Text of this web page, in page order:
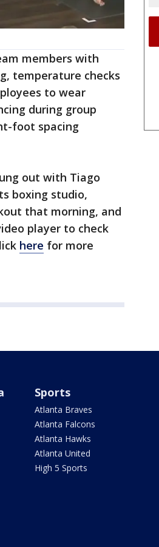
members with
temperature checks
to wear
during group
foot spacing
out with Tiago
boxing studio,
that morning, and
player to check
here for more
Sports
Atlanta Braves
Atlanta Falcons
Atlanta Hawks
Atlanta United
High 5 Sports